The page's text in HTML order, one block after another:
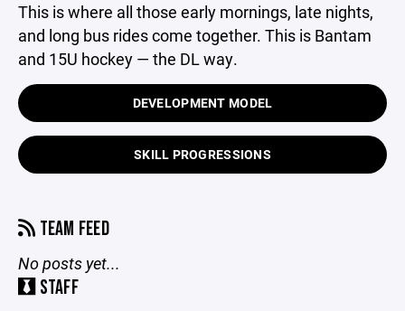
This is where all those early mornings, late nights,
and long bus rides come together. This is Bantam
and 15U hockey — the DL way.
DEVELOPMENT MODEL
SKILL PROGRESSIONS
TEAM FEED
No posts yet...
STAFF